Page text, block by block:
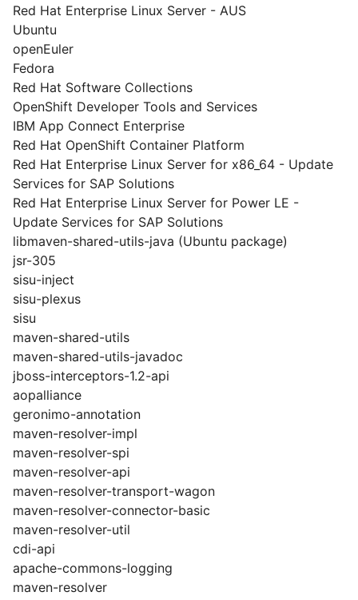
Red Hat Enterprise Linux Server - AUS
Ubuntu
openEuler
Fedora
Red Hat Software Collections
OpenShift Developer Tools and Services
IBM App Connect Enterprise
Red Hat OpenShift Container Platform
Red Hat Enterprise Linux Server for x86_64 - Update
Services for SAP Solutions
Red Hat Enterprise Linux Server for Power LE -
Update Services for SAP Solutions
libmaven-shared-utils-java (Ubuntu package)
jsr-305
sisu-inject
sisu-plexus
sisu
maven-shared-utils
maven-shared-utils-javadoc
jboss-interceptors-1.2-api
aopalliance
geronimo-annotation
maven-resolver-impl
maven-resolver-spi
maven-resolver-api
maven-resolver-transport-wagon
maven-resolver-connector-basic
maven-resolver-util
cdi-api
apache-commons-logging
maven-resolver